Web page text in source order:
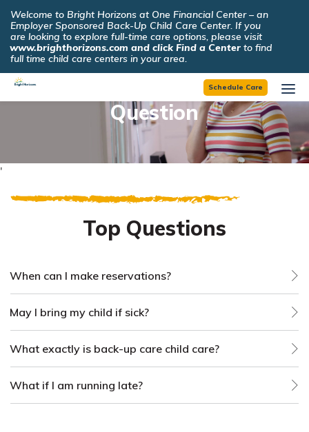
Welcome to Bright Horizons at One Financial Center – an
Employer Sponsored Back-Up Child Care Center. If you
are looking to explore full-time care options, please visit
www.brighthorizons.com and click Find a Centerto find
full time child care centers in your area.
Schedule Care
☰ ×
Find an Answer to Your
Question
'
Top Questions
When can I make reservations?
May I bring my child if sick?
What exactly is back-up care child care?
What if I am running late?